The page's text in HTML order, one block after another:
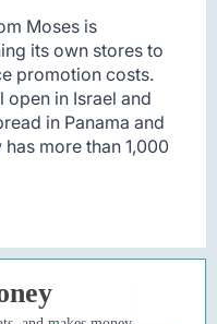
Moses is
its own stores to
promotion costs.
in Israel and
in Panama and
more than 1,000